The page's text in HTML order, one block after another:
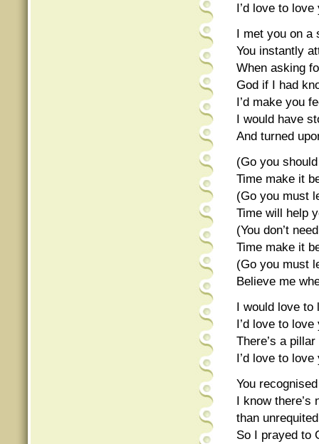
I’d love to
I met you on a
You instantly
When asking
God if I had
I’d make you
I would have
And turned
(Go you
Time make it
(Go you must
Time will help
(You don’t
Time make it
(Go you must
Believe me
I would love
I’d love to
There’s a
I’d love to
You
I know there’s
than
So I prayed to